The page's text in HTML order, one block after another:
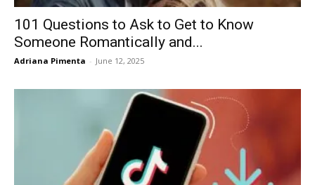
101 Questions to Ask to Get to Know
Someone Romantically and...
Adriana Pimenta - June 12, 2025